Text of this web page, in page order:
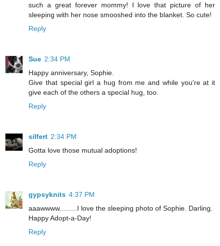
such a great forever mommy! I love that picture of her
sleeping with her nose smooshed into the blanket. So cute!
Reply
Sue 2:34 PM
Happy anniversary, Sophie.
Give that special girl a hug from me and while you're at it
give each of the others a special hug, too.
Reply
silfert 2:34 PM
Gotta love those mutual adoptions!
Reply
gypsyknits 4:37 PM
aaawwww.........I love the sleeping photo of Sophie. Darling.
Happy Adopt-a-Day!
Reply